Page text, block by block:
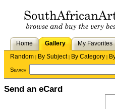
Home Gallery My Favorites
Random | By Subject| By Category |
Search
Send an eCard